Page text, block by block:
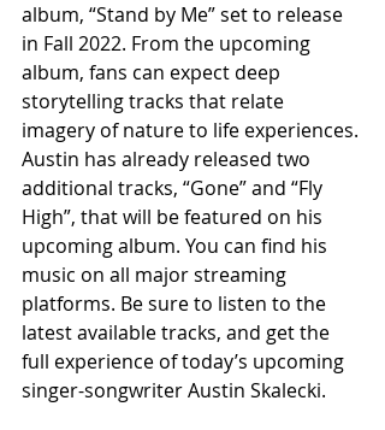
album, “Stand by Me” set to release
in Fall 2022. From the upcoming
album, fans can expect deep
storytelling tracks that relate
imagery of nature to life experiences.
Austin has already released two
additional tracks, “Gone” and “Fly
High”, that will be featured on his
upcoming album. You can find his
music on all major streaming
platforms. Be sure to listen to the
latest available tracks, and get the
full experience of today’s upcoming
singer-songwriter Austin Skalecki.